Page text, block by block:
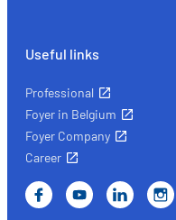
Useful links
Professional
Foyer in Belgium
Foyer Company
Career